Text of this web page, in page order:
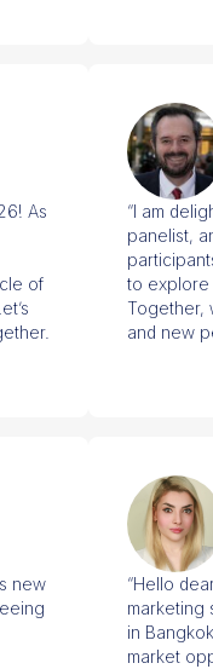
As
of
“I am
panelist,
to explore
Together,
and new
new
“Hello
marketing
in
market